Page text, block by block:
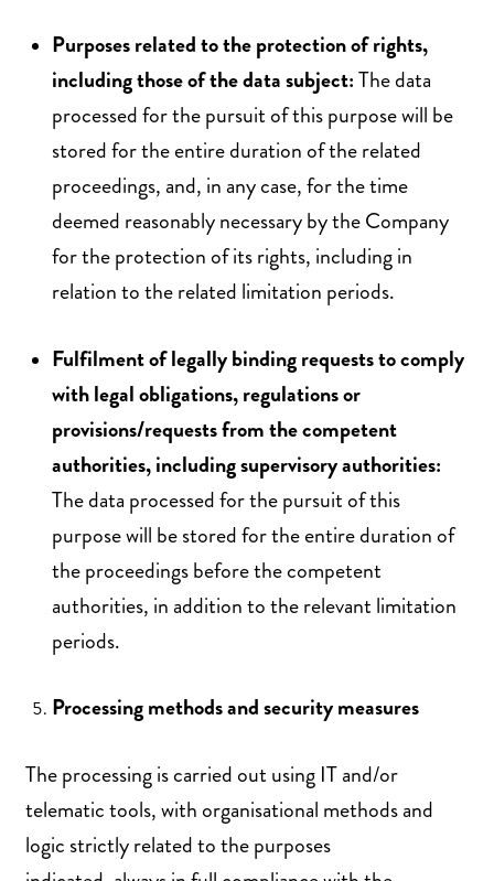
Purposes related to the protection of rights,
including those of the data subject:The data
processed for the pursuit of this purpose will be
stored for the entire duration of the related
proceedings, and, in any case, for the time
deemed reasonably necessary by the Company
for the protection of its rights, including in
relation to the related limitation periods.
Fulfilment of legally binding requests to comply
with legal obligations, regulations or
provisions/requests from the competent
authorities, including supervisory authorities:
The data processed for the pursuit of this
purpose will be stored for the entire duration of
the proceedings before the competent
authorities, in addition to the relevant limitation
periods.
Processing methods and security measures
The processing is carried out using IT and/or
telematic tools, with organisational methods and
logic strictly related to the purposes